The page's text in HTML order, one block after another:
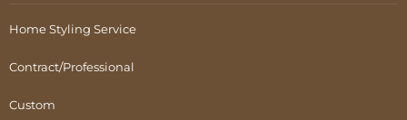
Home Styling Service
Contract/Professional
Custom